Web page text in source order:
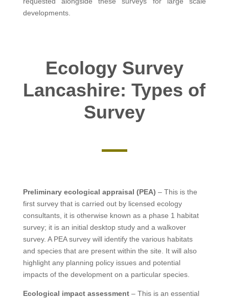
developments.
Ecology Survey
Lancashire: Types of
Survey
Preliminary ecological appraisal (PEA) – This is the
first survey that is carried out by licensed ecology
consultants, it is otherwise known as a phase 1 habitat
survey; it is an initial desktop study and a walkover
survey. A PEA survey will identify the various habitats
and species that are present within the site. It will also
highlight any planning policy issues and potential
impacts of the development on a particular species.
Ecological impact assessment– This is an essential